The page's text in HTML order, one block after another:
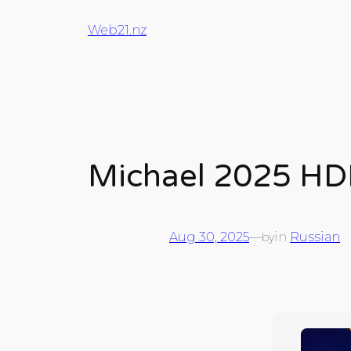
Web21.nz
Michael 2025
Aug 30, 2025—byin Russian